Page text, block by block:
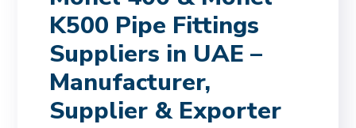
K500 Pipe Fittings
Suppliers in UAE –
Manufacturer,
Supplier & Exporter